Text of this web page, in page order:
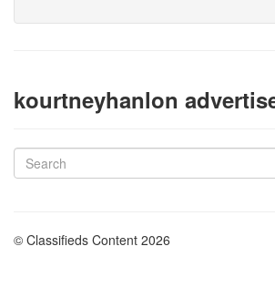
kourtneyhanlon
© Classifieds Content 2026